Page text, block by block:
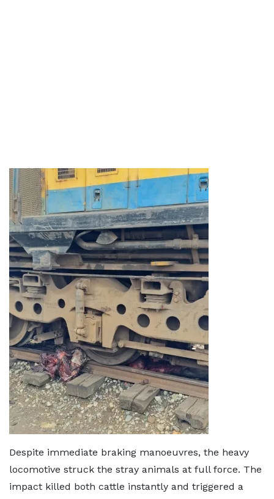
Despite immediate braking manoeuvres, the heavy
locomotive struck the stray animals at full force. The
impact killed both cattle instantly and triggered a